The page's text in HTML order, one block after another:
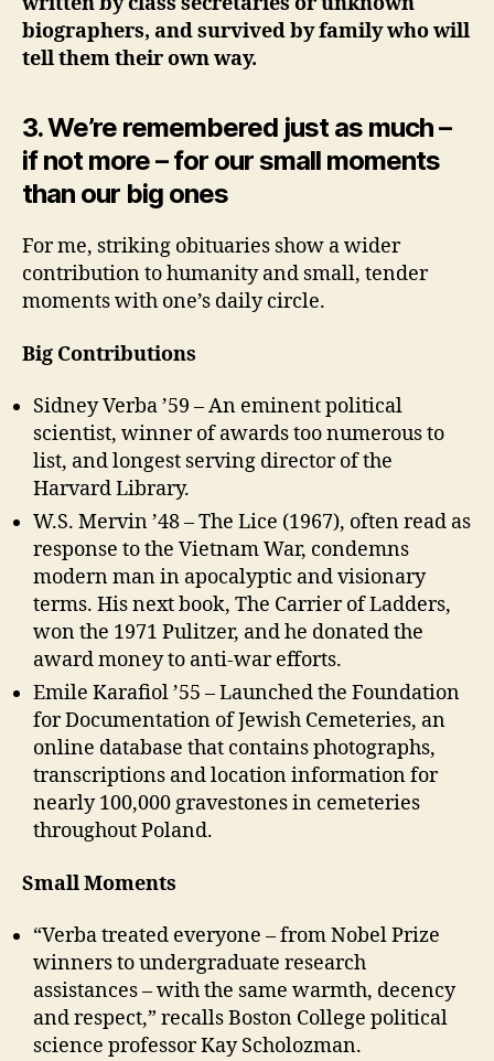
biographers, and survived by family who will
tell them their own way.
3.We’re remembered just as much –
if not more – for our small moments
than our big ones
For me, striking obituaries show a wider
contribution to humanity and small, tender
moments with one’s daily circle.
Big Contributions
Sidney Verba ’59 – An eminent political
scientist, winner of awards too numerous to
list, and longest serving director of the
Harvard Library.
W.S. Mervin ’48 – The Lice (1967), often read as
response to the Vietnam War, condemns
modern man in apocalyptic and visionary
terms. His next book, The Carrier of Ladders,
won the 1971 Pulitzer, and he donated the
award money to anti-war efforts.
Emile Karafiol ’55 – Launched the Foundation
for Documentation of Jewish Cemeteries, an
online database that contains photographs,
transcriptions and location information for
nearly 100,000 gravestones in cemeteries
throughout Poland.
Small Moments
“Verba treated everyone – from Nobel Prize
winners to undergraduate research
assistances – with the same warmth, decency
and respect,” recalls Boston College political
science professor Kay Scholozman.